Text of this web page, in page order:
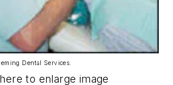
Dental Services.
to enlarge image